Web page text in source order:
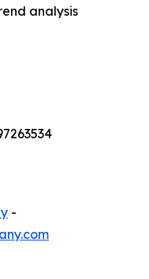
analysis
-